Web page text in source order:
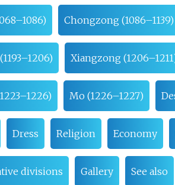
Chongzong (1086–1139)
Xiangzong
Mo (1226–1227)
Dress Religion Economy
divisions Gallery See also